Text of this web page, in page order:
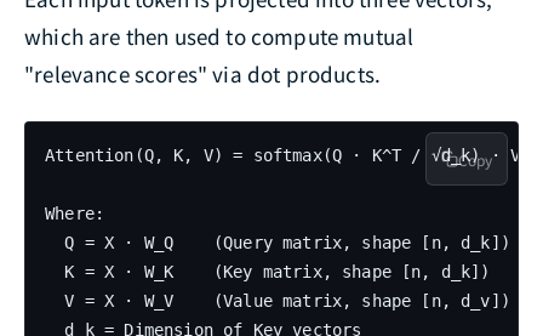
which are then used to compute mutual
"relevance scores" via dot products.
Attention(Q, K, V) = softmax(Q · K^T / √d_k) · V
Where:
  Q = X · W_Q    (Query matrix, shape [n, d_k])
  K = X · W_K    (Key matrix, shape [n, d_k])
  V = X · W_V    (Value matrix, shape [n, d_v])
  d_k = Dimension of Key vectors
Copy